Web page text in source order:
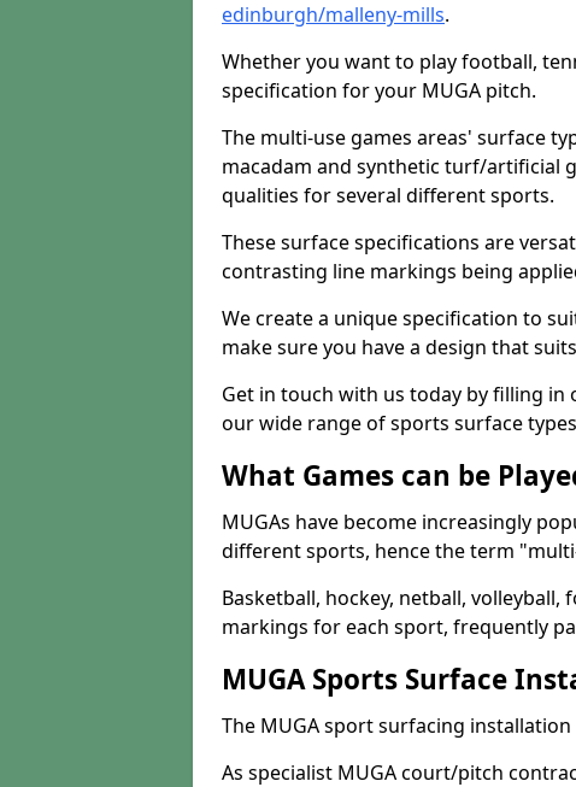
edinburgh/malleny-mills.
Whether you want to play football,
specification for your MUGA pitch.
The multi-use games areas' surface
macadam and synthetic turf/artificial
qualities for several different sports.
These surface specifications are
contrasting line markings being
We create a unique specification to
make sure you have a design that
Get in touch with us today by filling
our wide range of sports surface
What Games can be
MUGAs have become increasingly
different sports, hence the term
Basketball, hockey, netball,
markings for each sport, frequently
MUGA Sports Surface
The MUGA sport surfacing
As specialist MUGA court/pitch